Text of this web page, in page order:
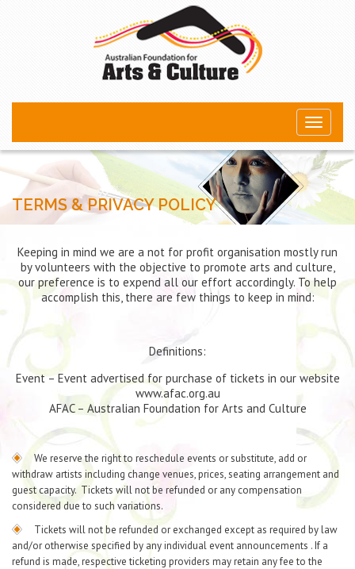
Toggle
TERMS & PRIVACY POLICY
Keeping in mind we are a not for profit organisation mostly run
by volunteers with the objective to promote arts and culture,
our preference is to expend all our effort accordingly. To help
accomplish this, there are few things to keep in mind:
Definitions:
Event – Event advertised for purchase of tickets in our website
www.afac.org.au
AFAC – Australian Foundation for Arts and Culture
We reserve the right to reschedule events or substitute, add or
withdraw artists including change venues, prices, seating arrangement and
guest capacity. Tickets will not be refunded or any compensation
considered due to such variations.
Tickets will not be refunded or exchanged except as required by law
and/or otherwise specified by any individual event announcements . If a
refund is made, respective ticketing providers may retain any fee to the